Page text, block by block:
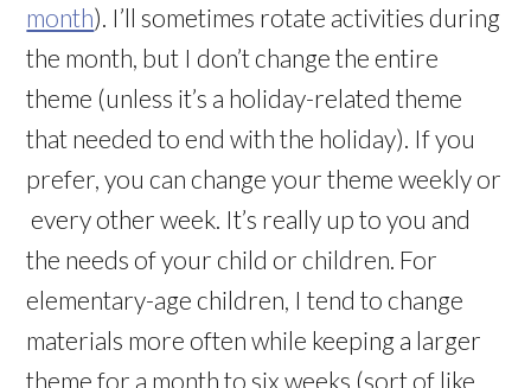
month). I’ll sometimes rotate activities during
the month, but I don’t change the entire
theme (unless it’s a holiday-related theme
that needed to end with the holiday). If you
prefer, you can change your theme weekly or
every other week. It’s really up to you and
the needs of your child or children. For
elementary-age children, I tend to change
materials more often while keeping a larger
theme for a month to six weeks (sort of like